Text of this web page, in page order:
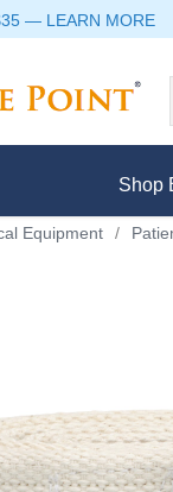
— LEARN MORE
Shop
Equipment /